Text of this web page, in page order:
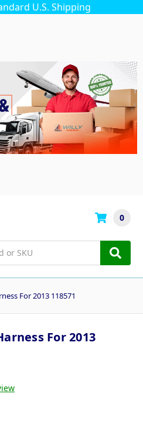
U.S. Shipping
0
For 2013 118571
For 2013